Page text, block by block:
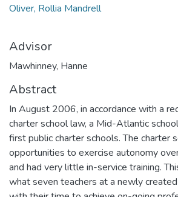
Oliver, Rollia Mandrell
Advisor
Mawhinney, Hanne
Abstract
In August 2006, in accordance with a
charter school law, a Mid-Atlantic
first public charter schools. The charter
opportunities to exercise autonomy
and had very little in-service training.
what seven teachers at a newly